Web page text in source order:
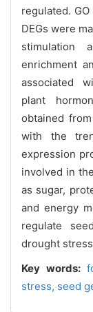
regulated.
DEGs were
stimulation
enrichment
associated
plant
obtained
with the
expression
involved in
as sugar,
and energy
regulate
drought
Key words:
stress, seed